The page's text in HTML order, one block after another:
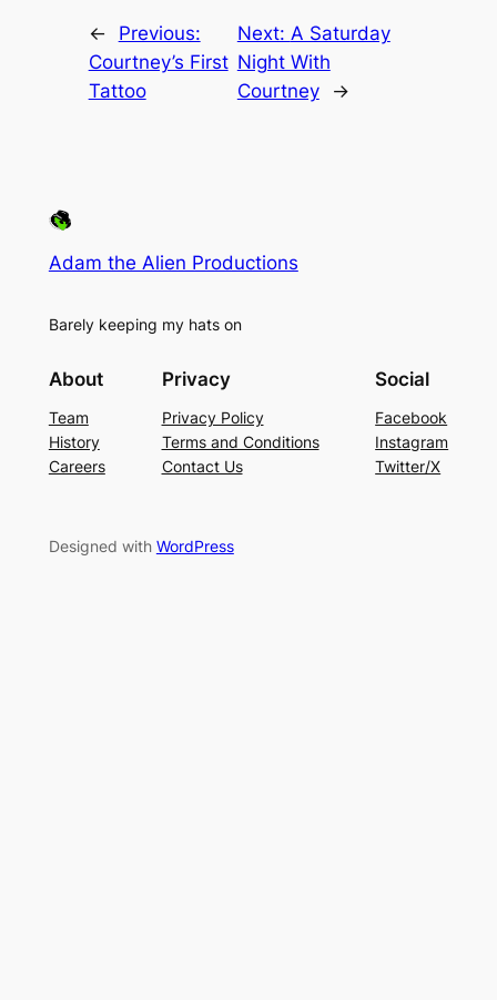
←
Previous:
Courtney’s First
Tattoo
Next: A Saturday
Night With
Courtney
→
Adam the Alien Productions
Barely keeping my hats on
About
Team
History
Careers
Privacy
Privacy Policy
Terms and Conditions
Contact Us
Social
Facebook
Instagram
Twitter/X
Designed with WordPress